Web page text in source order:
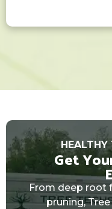
HEALTHY
Get
From deep root
pruning,